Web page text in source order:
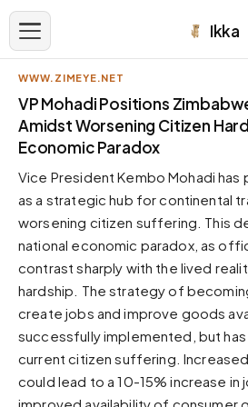
Ikka
APPEARANCE
Neutral
Zinc
Cool dark zinc
Warm Newsprint
Warm dark tones
High Contrast
Pure White
Forest
Deep green tones
WWW.ZIMEYE.NET
VP Mohadi Positions
Amidst Worsening Citizen
Economic Paradox
Vice President Kembo Mohadi
as a strategic hub for continental
worsening citizen suffering. This
national economic paradox, as
contrast sharply with the lived
hardship. The strategy of
create jobs and improve goods
successfully implemented, but
current citizen suffering.
could lead to a 10-15% increase in